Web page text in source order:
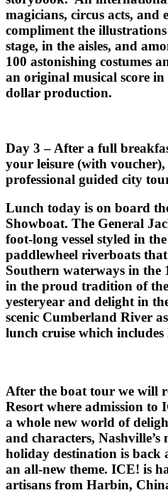
magicians, circus acts, and
compliment the
stage, in the aisles, and
100 astonishing costumes
an original musical score
dollar production.
Day 3 – After a full
your leisure (with
professional guided city
Lunch today is on board
Showboat. The General
foot-long vessel styled in
paddlewheel riverboats
Southern waterways in the
in the proud tradition of
yesteryear and delight in
scenic Cumberland River
lunch cruise which
After the boat tour we will
Resort where admission to
a whole new world of
and characters,
holiday destination is back
an all-new theme. ICE! is
artisans from Harbin,